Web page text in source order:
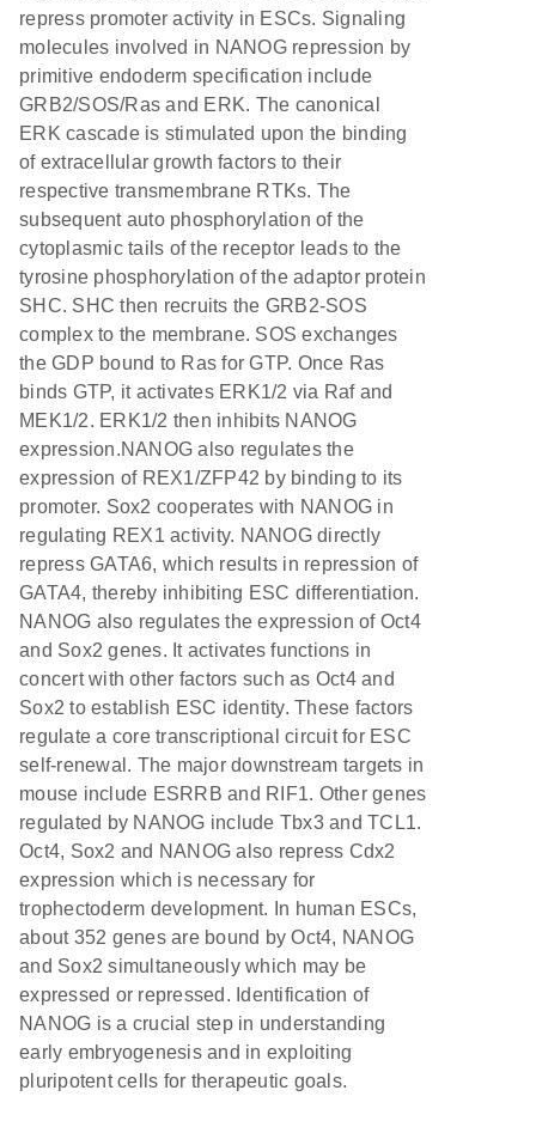
repress promoter activity in ESCs. Signaling
molecules involved in NANOG repression by
primitive endoderm specification include
GRB2/SOS/Ras and ERK. The canonical
ERK cascade is stimulated upon the binding
of extracellular growth factors to their
respective transmembrane RTKs. The
subsequent auto phosphorylation of the
cytoplasmic tails of the receptor leads to the
tyrosine phosphorylation of the adaptor protein
SHC. SHC then recruits the GRB2-SOS
complex to the membrane. SOS exchanges
the GDP bound to Ras for GTP. Once Ras
binds GTP, it activates ERK1/2 via Raf and
MEK1/2. ERK1/2 then inhibits NANOG
expression.NANOG also regulates the
expression of REX1/ZFP42 by binding to its
promoter. Sox2 cooperates with NANOG in
regulating REX1 activity. NANOG directly
repress GATA6, which results in repression of
GATA4, thereby inhibiting ESC differentiation.
NANOG also regulates the expression of Oct4
and Sox2 genes. It activates functions in
concert with other factors such as Oct4 and
Sox2 to establish ESC identity. These factors
regulate a core transcriptional circuit for ESC
self-renewal. The major downstream targets in
mouse include ESRRB and RIF1. Other genes
regulated by NANOG include Tbx3 and TCL1.
Oct4, Sox2 and NANOG also repress Cdx2
expression which is necessary for
trophectoderm development. In human ESCs,
about 352 genes are bound by Oct4, NANOG
and Sox2 simultaneously which may be
expressed or repressed. Identification of
NANOG is a crucial step in understanding
early embryogenesis and in exploiting
pluripotent cells for therapeutic goals.